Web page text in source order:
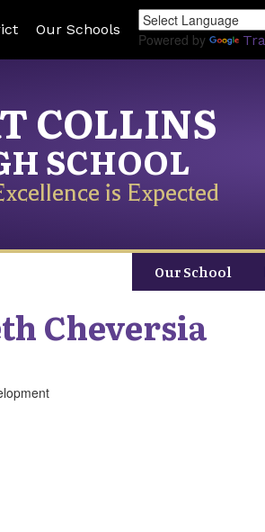
Our Schools
Powered by
COLLINS
SCHOOL
is Expected
Our School
Cheversia